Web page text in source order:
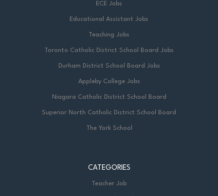
ECE Jobs
Educational Assistant Jobs
Teaching Jobs
Toronto Catholic District School Board Jobs
Durham District School Board Jobs
Appleby College Jobs
Niagara Catholic District School Board
Superior North Catholic District School Board
The York School
CATEGORIES
Teacher Job